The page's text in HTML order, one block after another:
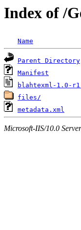
Index of /
Name
Parent Directory
Manifest
blahtexml-1.0-
files/
metadata.xml
Microsoft-IIS/10.0